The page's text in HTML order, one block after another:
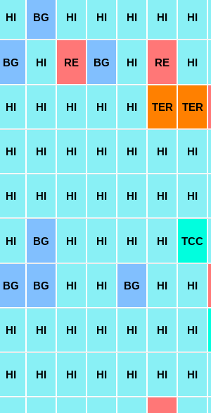
HI BG HI HI HI HI HI
BG HI RE BG HI RE HI
HI HI HI HI HI TER TER
HI HI HI HI HI HI HI
HI HI HI HI HI HI HI
HI BG HI HI HI HI TCC
BG BG HI HI BG HI HI
HI HI HI HI HI HI HI
HI HI HI HI HI HI HI